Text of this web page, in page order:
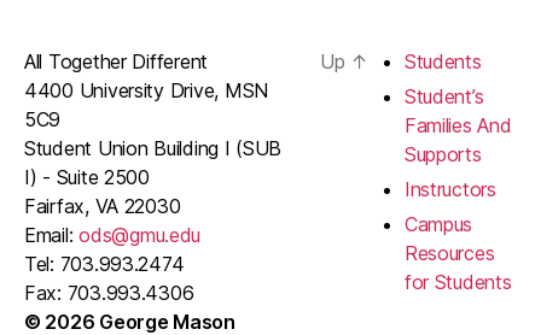
All Together Different
4400 University Drive, MSN
5C9
Student Union Building I (SUB
I) - Suite 2500
Fairfax, VA 22030
Email:ods@gmu.edu
Tel: 703.993.2474
Fax: 703.993.4306
© 2026 George Mason
Up ↑
Students
Student’s
Families And
Supports
Instructors
Campus
Resources
for Students